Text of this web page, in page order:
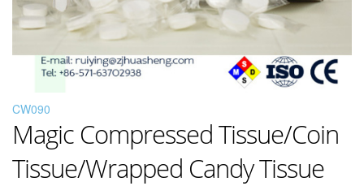
CW090
Magic Compressed Tissue/Coin
Tissue/Wrapped Candy Tissue